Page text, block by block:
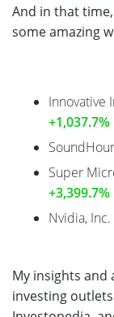
And in that
some amazing
Innovative
+1,037.7%
Super
+3,399.7%
Nvidia, Inc.
My insights and
investing outlets